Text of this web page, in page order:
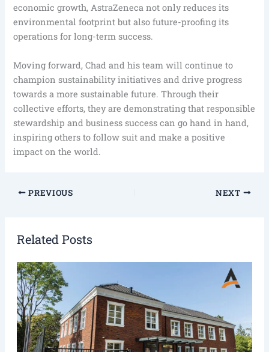
economic growth, AstraZeneca not only reduces its
environmental footprint but also future-proofing its
operations for long-term success.
Moving forward, Chad and his team will continue to
champion sustainability initiatives and drive progress
towards a more sustainable future. Through their
collective efforts, they are demonstrating that responsible
stewardship and business success can go hand in hand,
inspiring others to follow suit and make a positive
impact on the world.
PREVIOUS NEXT
Related Posts